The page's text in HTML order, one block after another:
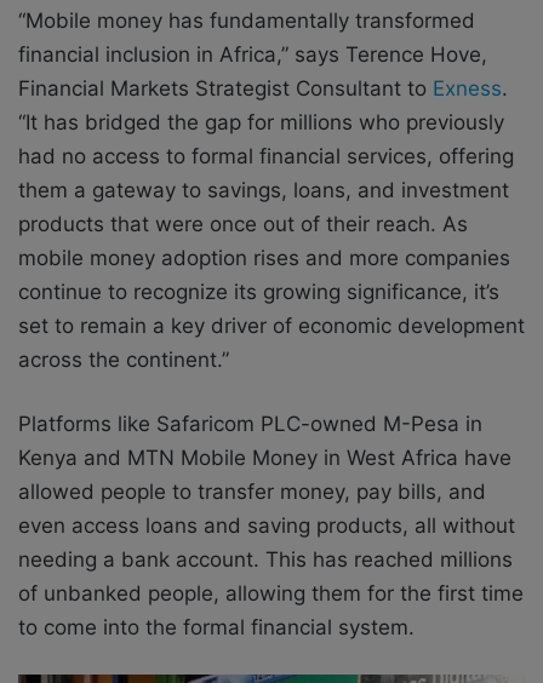
“Mobile money has fundamentally transformed
financial inclusion in Africa,” says Terence Hove,
Financial Markets Strategist Consultant to Exness.
“It has bridged the gap for millions who previously
had no access to formal financial services, offering
them a gateway to savings, loans, and investment
products that were once out of their reach. As
mobile money adoption rises and more companies
continue to recognize its growing significance, it’s
set to remain a key driver of economic development
across the continent.”
Platforms like Safaricom PLC-owned M-Pesa in
Kenya and MTN Mobile Money in West Africa have
allowed people to transfer money, pay bills, and
even access loans and saving products, all without
needing a bank account. This has reached millions
of unbanked people, allowing them for the first time
to come into the formal financial system.